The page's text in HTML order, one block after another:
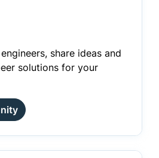
share ideas and
solutions for your